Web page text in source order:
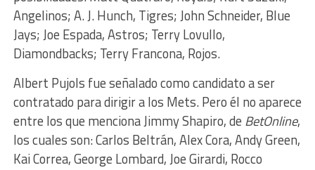
Angelinos; A. J. Hunch, Tigres; John Schneider, Blue
Jays; Joe Espada, Astros; Terry Lovullo,
Diamondbacks; Terry Francona, Rojos.
Albert Pujols fue señalado como candidato a ser
contratado para dirigir a los Mets. Pero él no aparece
entre los que menciona Jimmy Shapiro, de BetOnline,
los cuales son: Carlos Beltrán, Alex Cora, Andy Green,
Kai Correa, George Lombard, Joe Girardi, Rocco